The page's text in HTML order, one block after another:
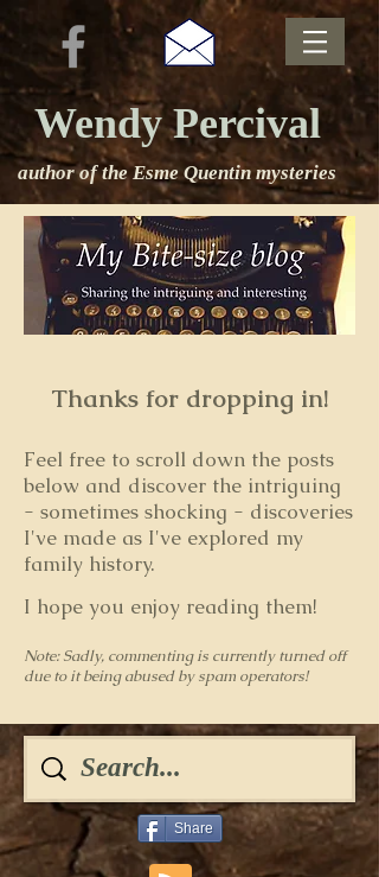
Wendy Percival
author of the Esme Quentin mysteries
Thanks for dropping in!
Feel free to scroll down the posts
below and discover the intriguing
- sometimes shocking - discoveries
I've made as I've explored my
family history.
I hope you enjoy reading them!
Note: Sadly, commenting is currently turned off
due to it being abused by spam operators!
Share